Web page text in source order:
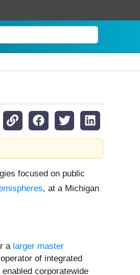
focused on public
, at a Michigan
a larger master
of integrated
corporatewide